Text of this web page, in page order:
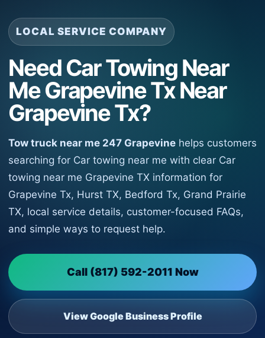
LOCAL SERVICE COMPANY
Need Car Towing Near
Me Grapevine Tx Near
Grapevine Tx?
Tow truck near me 247 Grapevine helps customers
searching for Car towing near me with clear Car
towing near me Grapevine TX information for
Grapevine Tx, Hurst TX, Bedford Tx, Grand Prairie
TX, local service details, customer-focused FAQs,
and simple ways to request help.
Call (817) 592-2011 Now
View Google Business Profile